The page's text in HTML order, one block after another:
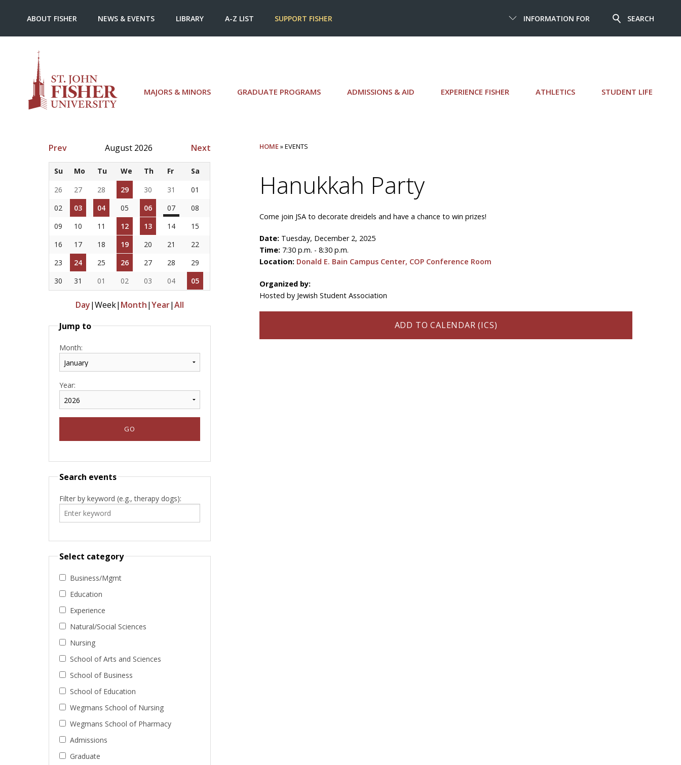
MAJORS & MINORS GRADUATE PROGRAMS ADMISSIONS & AID EXPERIENCE FISHER ATHLETICS STUDENT LIFE
INFORMATION FOR SEARCH
ABOUT FISHER NEWS & EVENTS LIBRARY A-Z LIST SUPPORT FISHER
Prev August 2026 Next
Su Mo Tu We Th Fr
Sa
26
27 28 29 30 31
01
02
03 04 05 06 07
08
09
10 11 12 13 14
15
16
17 18 19 20 21
22
23
24 25 26 27 28
29
30
31 01 02 03 04 05
Day|Week| Month|Year|All
Jump to
Month:
Year:
Search events
Filter by keyword (e.g., therapy dogs):
Select category
Business/Mgmt
Education
Experience
Natural/Social Sciences
Nursing
School of Arts and Sciences
School of Business
School of Education
Wegmans School of Nursing
Wegmans School of Pharmacy
Admissions
Graduate
HOME» EVENTS
Hanukkah Party
Come join JSA to decorate dreidels and have a chance to win prizes!
Date: Tuesday, December 2, 2025
Time: 7:30 p.m. - 8:30 p.m.
Location: Donald E. Bain Campus Center, COP Conference Room
Organized by:
Hosted by Jewish Student Association
ADD TO CALENDAR (ICS)